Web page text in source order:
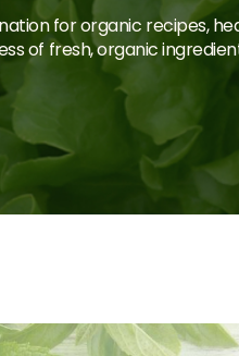
for organic recipes,
of fresh, organic